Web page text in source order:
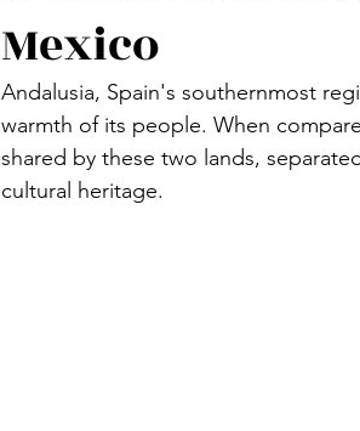
Mexico
Andalusia, Spain's southernmost
warmth of its people. When
shared by these two lands,
cultural heritage.